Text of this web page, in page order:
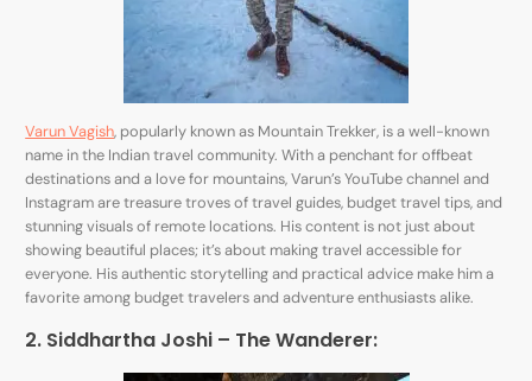
Varun Vagish, popularly known as Mountain Trekker, is a well-known
name in the Indian travel community. With a penchant for offbeat
destinations and a love for mountains, Varun’s YouTube channel and
Instagram are treasure troves of travel guides, budget travel tips, and
stunning visuals of remote locations. His content is not just about
showing beautiful places; it’s about making travel accessible for
everyone. His authentic storytelling and practical advice make him a
favorite among budget travelers and adventure enthusiasts alike.
2. Siddhartha Joshi – The Wanderer: